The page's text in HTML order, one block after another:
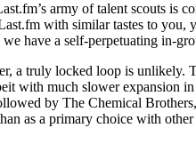
army of talent scouts is
with similar tastes to
have a self-perpetuating in-
a truly locked loop is unlikely.
with much slower expansion
by The Chemical
as a primary choice with